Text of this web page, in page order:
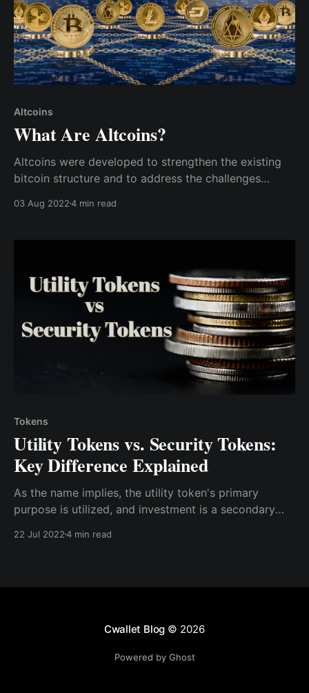
Altcoins
What Are Altcoins?
Altcoins were developed to strengthen the existing
bitcoin structure and to address the challenges
As a result, they come in various categories.
03 Aug 20224 min read
Tokens
Utility Tokens vs. Security Tokens:
Key Difference Explained
As the name implies, the utility token's primary
purpose is utilized, and investment is a secondary
purpose is for investment, which is used for utility
22 Jul 20224 min read
Cwallet Blog © 2026
Powered by Ghost